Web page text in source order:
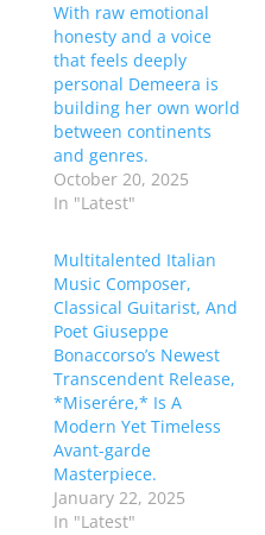
With raw emotional
honesty and a voice
that feels deeply
personal Demeera is
building her own world
between continents
and genres.
October 20, 2025
In "Latest"
Multitalented Italian
Music Composer,
Classical Guitarist, And
Poet Giuseppe
Bonaccorso’s Newest
Transcendent Release,
*Miserére,* Is A
Modern Yet Timeless
Avant-garde
Masterpiece.
January 22, 2025
In "Latest"